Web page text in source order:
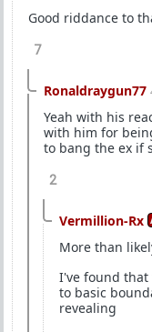
Good riddance to
7
Ronaldraygun77
Yeah with his
with him for
to bang the ex if
2
Vermillion-Rx
More than
I've found
to basic
revealing